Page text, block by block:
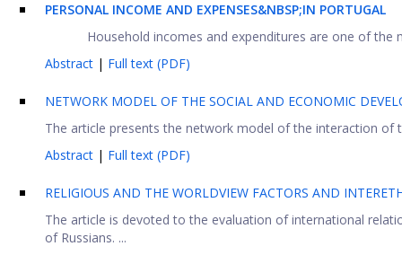
PERSONAL INCOME AND EXPENSES&NBSP;IN PORTUGAL
Household incomes and expenditures are one of
Abstract | Full text (PDF)
NETWORK MODEL OF THE SOCIAL AND ECONOMIC
The article presents the network model of the interaction of
Abstract | Full text (PDF)
RELIGIOUS AND THE WORLDVIEW FACTORS AND
The article is devoted to the evaluation of international
of Russians. ...